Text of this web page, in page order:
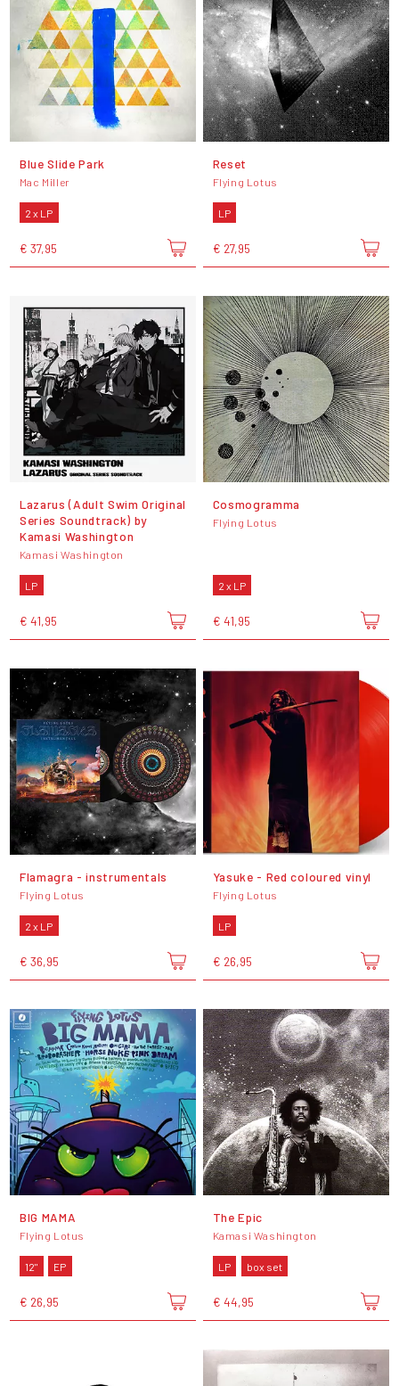
Blue Slide Park
Mac Miller
2 x LP
€ 37,95
Reset
Flying Lotus
LP
€ 27,95
Lazarus (Adult Swim Original
Series Soundtrack) by
Kamasi Washington
Kamasi Washington
LP
€ 41,95
Cosmogramma
Flying Lotus
2 x LP
€ 41,95
Flamagra - instrumentals
Flying Lotus
2 x LP
€ 36,95
Yasuke - Red coloured vinyl
Flying Lotus
LP
€ 26,95
BIG MAMA
Flying Lotus
12" EP
€ 26,95
The Epic
Kamasi Washington
LP box set
€ 44,95